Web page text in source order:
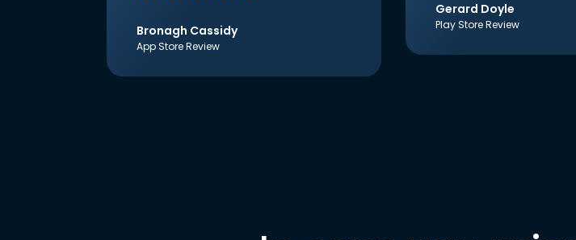
Bronagh Cassidy
App Store Review
Gerard Doyle
Play Store Review